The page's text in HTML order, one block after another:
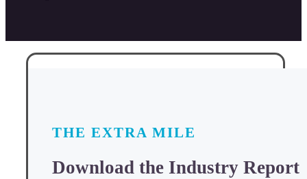
THE EXTRA MILE
Download the Industry Report